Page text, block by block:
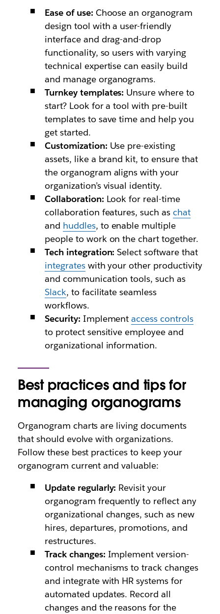
Ease of use: Choose an organogram
design tool with a user-friendly
interface and drag-and-drop
functionality, so users with varying
technical expertise can easily build
and manage organograms.
Turnkey templates: Unsure where to
start? Look for a tool with pre-built
templates to save time and help you
get started.
Customization: Use pre-existing
assets, like a brand kit, to ensure that
the organogram aligns with your
organization’s visual identity.
Collaboration: Look for real-time
collaboration features, such as chat
and huddles, to enable multiple
people to work on the chart together.
Tech integration: Select software that
integrateswith your other productivity
and communication tools, such as
Slack, to facilitate seamless
workflows.
Security: Implementaccess controls
to protect sensitive employee and
organizational information.
Best practices and tips for
managing organograms
Organogram charts are living documents
that should evolve with organizations.
Follow these best practices to keep your
organogram current and valuable:
Update regularly: Revisit your
organogram frequently to reflect any
organizational changes, such as new
hires, departures, promotions, and
restructures.
Track changes: Implement version-
control mechanisms to track changes
and integrate with HR systems for
automated updates. Record all
changes and the reasons for the